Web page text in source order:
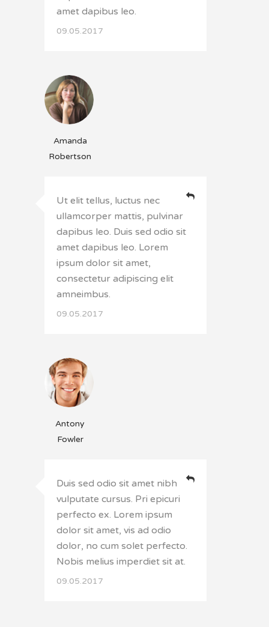
amet dapibus leo.
09.05.2017
Amanda
Robertson
Ut elit tellus, luctus nec
ullamcorper mattis, pulvinar
dapibus leo. Duis sed odio sit
amet dapibus leo. Lorem
ipsum dolor sit amet,
consectetur adipiscing elit
amneimbus.
09.05.2017
Antony
Fowler
Duis sed odio sit amet nibh
vulputate cursus. Pri epicuri
perfecto ex. Lorem ipsum
dolor sit amet, vis ad odio
dolor, no cum solet perfecto.
Nobis melius imperdiet sit at.
09.05.2017